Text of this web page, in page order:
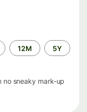
12M 5Y
no sneaky mark-up